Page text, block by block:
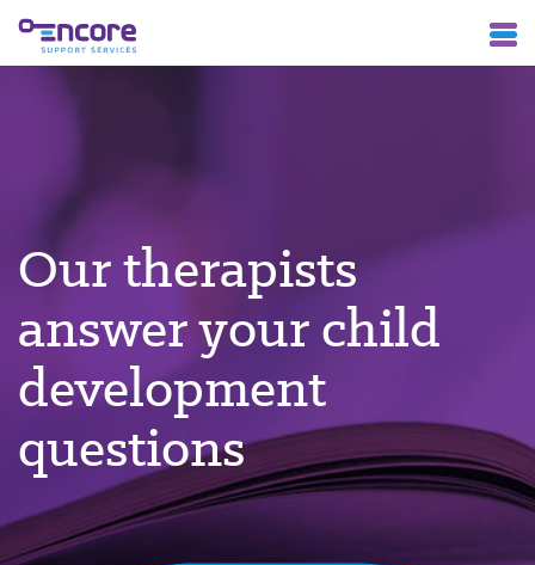
Our therapists
answer your child
development
questions